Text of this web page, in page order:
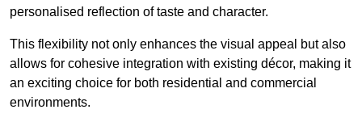
personalised reflection of taste and character.
This flexibility not only enhances the visual appeal but also
allows for cohesive integration with existing décor, making it
an exciting choice for both residential and commercial
environments.